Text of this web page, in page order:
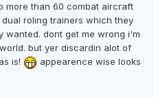
more than 60 combat aircraft
roling trainers which they
wanted. dont get me wrong i'm
but yer discardin alot of
is!
appearence wise looks